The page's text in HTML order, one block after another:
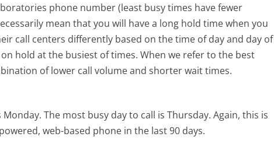
phone number (least busy times have fewer
mean that you will have a long hold time when you
call centers differently based on the time of day and day of
hold at the busiest of times. When we refer to the best
of lower call volume and shorter wait times.
Monday. The most busy day to call is Thursday. Again, this is
web-based phone in the last 90 days.